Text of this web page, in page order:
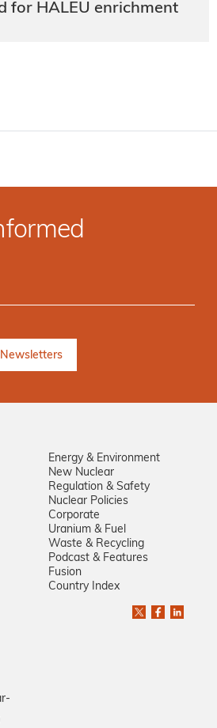
for HALEU enrichment
Energy & Environment
New Nuclear
Regulation & Safety
Nuclear Policies
Corporate
Uranium & Fuel
Waste & Recycling
Podcast & Features
Fusion
Country Index